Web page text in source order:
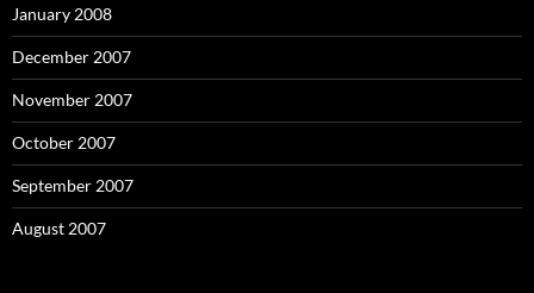
January 2008
December 2007
November 2007
October 2007
September 2007
August 2007